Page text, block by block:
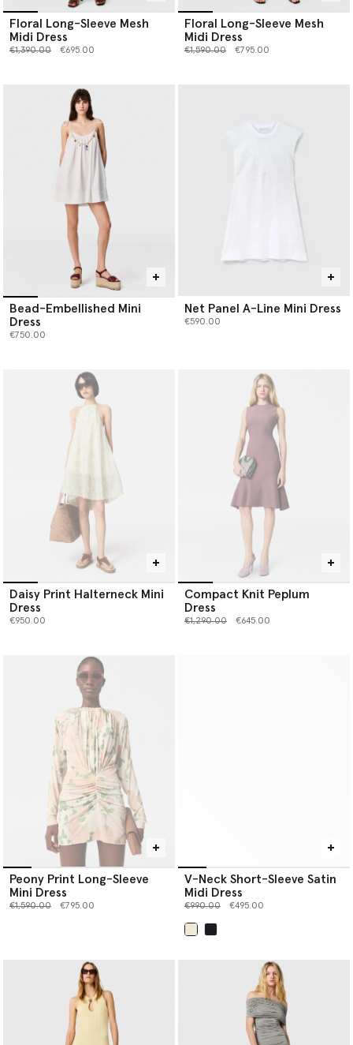
Floral Long-Sleeve Mesh
Midi Dress
Price reduced from
€1,390.00to €695.00
Floral Long-Sleeve Mesh
Midi Dress
Price reduced from
€1,590.00to €795.00
Bead-Embellished Mini
Dress
€750.00
Net Panel A-Line Mini Dress
€590.00
Daisy Print Halterneck Mini
Dress
€950.00
Compact Knit Peplum
Dress
Price reduced from
€1,290.00to €645.00
Peony Print Long-Sleeve
Mini Dress
Price reduced from
€1,590.00to €795.00
V-Neck Short-Sleeve Satin
Midi Dress
Price reduced from
€990.00to €495.00